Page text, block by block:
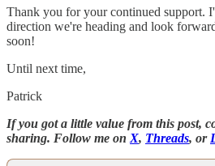
Thank you for your continued support.
direction we're heading and look
soon!
Until next time,
Patrick
If you got a little value from this post,
sharing. Follow me on X, Threads, or